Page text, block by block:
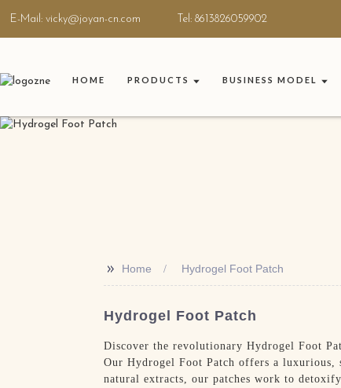
E-Mail: vicky@joyan-cn.com Tel: 8613826059902
HOME PRODUCTS BUSINESS MODEL
>> Home Hydrogel Foot Patch
Hydrogel Foot Patch
Discover the revolutionary Hydrogel Foot
Our Hydrogel Foot Patch offers a luxurious,
natural extracts, our patches work to